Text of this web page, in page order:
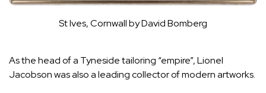
St Ives, Cornwall by David Bomberg
As the head of a Tyneside tailoring “empire”, Lionel
Jacobson was also a leading collector of modern artworks.